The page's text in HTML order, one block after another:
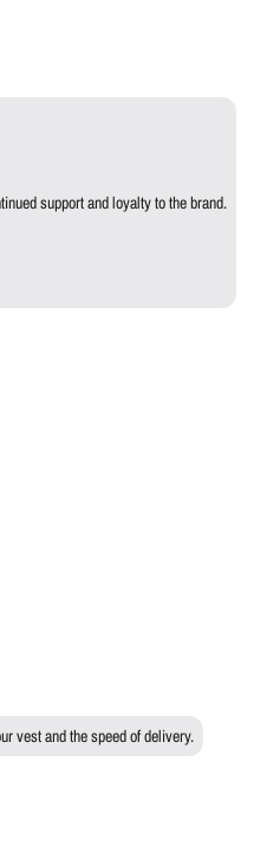
support and loyalty to the brand.
vest and the speed of delivery.